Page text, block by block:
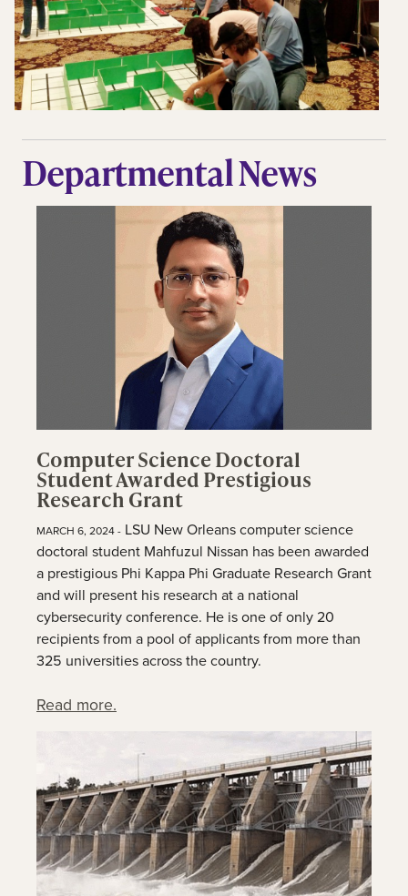
Departmental News
Computer Science Doctoral
Student Awarded Prestigious
Research Grant
MARCH 6, 2024 - LSU New Orleans computer science
doctoral student Mahfuzul Nissan has been awarded
a prestigious Phi Kappa Phi Graduate Research Grant
and will present his research at a national
cybersecurity conference. He is one of only 20
recipients from a pool of applicants from more than
325 universities across the country.
Read more.